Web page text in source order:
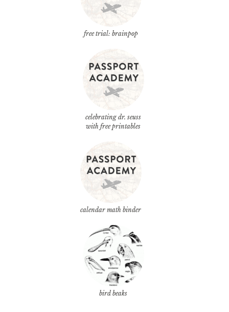
free trial: brainpop
celebrating dr. seuss
with free printables
calendar math binder
bird beaks